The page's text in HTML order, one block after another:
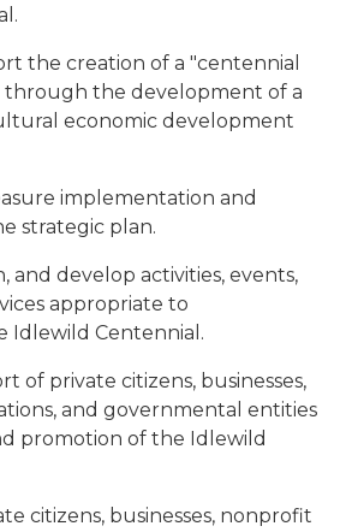
the creation of a "centennial
through the development of a
economic development
implementation and
strategic plan.
and develop activities, events,
appropriate to
Idlewild Centennial.
of private citizens, businesses,
and governmental entities
promotion of the Idlewild
citizens, businesses, nonprofit